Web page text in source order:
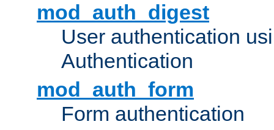
mod_auth_digest
User authentication
Authentication
mod_auth_form
Form authentication